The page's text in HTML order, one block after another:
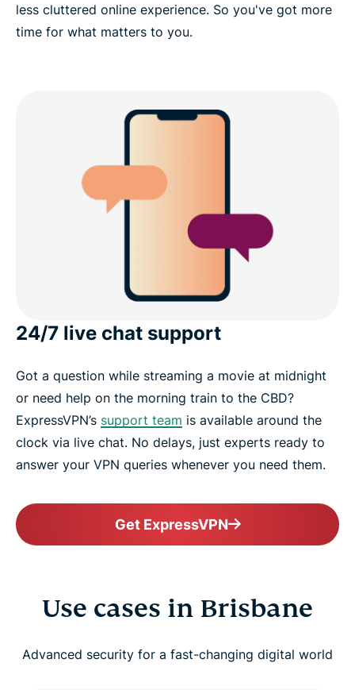
less cluttered online experience. So you've got more
time for what matters to you.
24/7 live chat support
Got a question while streaming a movie at midnight
or need help on the morning train to the CBD?
ExpressVPN’s support team is available around the
clock via live chat. No delays, just experts ready to
answer your VPN queries whenever you need them.
Get ExpressVPN
Use cases in Brisbane
Advanced security for a fast-changing digital world